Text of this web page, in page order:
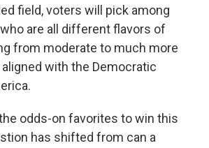
field, voters will pick among
are all different flavors of
from moderate to much more
with the Democratic
odds-on favorites to win this
has shifted from can a